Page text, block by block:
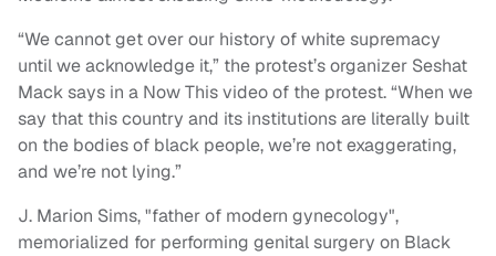
“We cannot get over our history of white supremacy
until we acknowledge it,” the protest’s organizer Seshat
Mack says in a Now This video of the protest. “When we
say that this country and its institutions are literally built
on the bodies of black people, we’re not exaggerating,
and we’re not lying.”
J. Marion Sims, "father of modern gynecology",
memorialized for performing genital surgery on Black